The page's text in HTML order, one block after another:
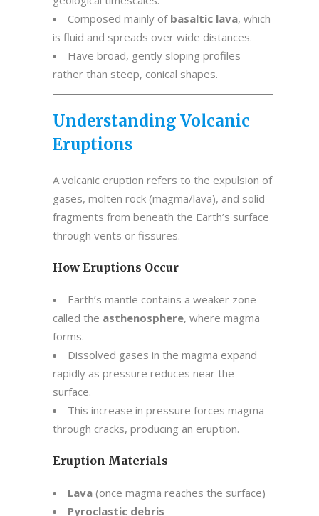
Composed mainly of basaltic lava, which
is fluid and spreads over wide distances.
Have broad, gently sloping profiles
rather than steep, conical shapes.
Understanding Volcanic
Eruptions
A volcanic eruption refers to the expulsion of
gases, molten rock (magma/lava), and solid
fragments from beneath the Earth’s surface
through vents or fissures.
How Eruptions Occur
Earth’s mantle contains a weaker zone
called the asthenosphere, where magma
forms.
Dissolved gases in the magma expand
rapidly as pressure reduces near the
surface.
This increase in pressure forces magma
through cracks, producing an eruption.
Eruption Materials
Lava (once magma reaches the surface)
Pyroclastic debris